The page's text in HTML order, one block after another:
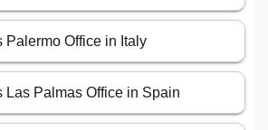
Palermo Office in Italy
Las Palmas Office in Spain